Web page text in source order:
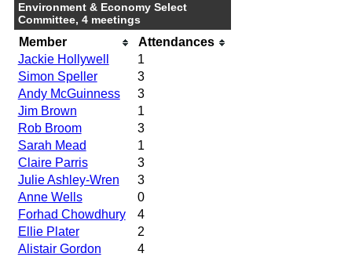
Environment & Economy Select
Committee, 4 meetings
Member
Attendances
Jackie Hollywell
1
Simon Speller
3
Andy McGuinness
3
Jim Brown
1
Rob Broom
3
Sarah Mead
1
Claire Parris
3
Julie Ashley-Wren
3
Anne Wells
0
Forhad Chowdhury
4
Ellie Plater
2
Alistair Gordon
4